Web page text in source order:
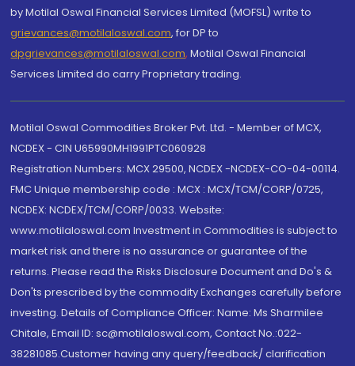
by Motilal Oswal Financial Services Limited (MOFSL) write to
grievances@motilaloswal.com, for DP to
dpgrievances@motilaloswal.com, Motilal Oswal Financial
Services Limited do carry Proprietary trading.
Motilal Oswal Commodities Broker Pvt. Ltd. - Member of MCX,
NCDEX - CIN U65990MH1991PTC060928
Registration Numbers: MCX 29500, NCDEX -NCDEX-CO-04-00114.
FMC Unique membership code : MCX : MCX/TCM/CORP/0725,
NCDEX: NCDEX/TCM/CORP/0033. Website:
www.motilaloswal.com Investment in Commodities is subject to
market risk and there is no assurance or guarantee of the
returns. Please read the Risks Disclosure Document and Do's &
Don'ts prescribed by the commodity Exchanges carefully before
investing. Details of Compliance Officer: Name: Ms Sharmilee
Chitale, Email ID: sc@motilaloswal.com, Contact No.:022-
38281085.Customer having any query/feedback/ clarification